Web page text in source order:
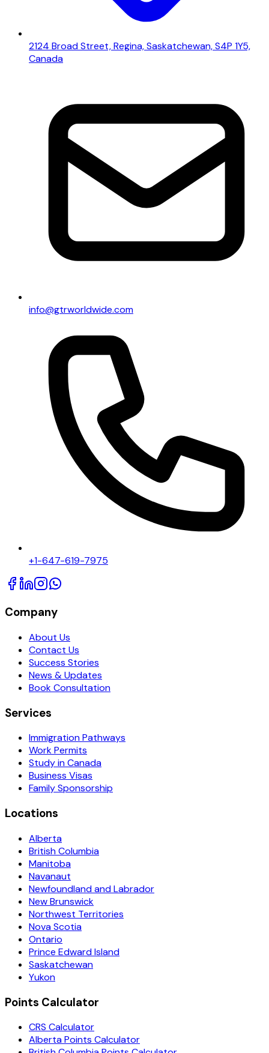
2124 Broad Street, Regina, Saskatchewan, S4P 1Y5,
Canada
info@gtrworldwide.com
+1-647-619-7975
Company
About Us
Contact Us
Success Stories
News & Updates
Book Consultation
Services
Immigration Pathways
Work Permits
Study in Canada
Business Visas
Family Sponsorship
Locations
Alberta
British Columbia
Manitoba
Navanaut
Newfoundland and Labrador
New Brunswick
Northwest Territories
Nova Scotia
Ontario
Prince Edward Island
Saskatchewan
Yukon
Points Calculator
CRS Calculator
Alberta Points Calculator